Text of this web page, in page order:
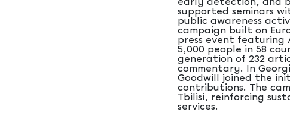
early detection, and
supported seminars
public awareness
campaign built on
press event featuring
5,000 people in 58
generation of 232
commentary. In
Goodwill joined the
contributions. The
Tbilisi, reinforcing
services.